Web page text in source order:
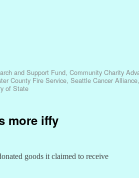
and Support Fund, Community Charity
County Fire Service, Seattle Cancer Alliance,
of State
more iffy
goods it claimed to receive